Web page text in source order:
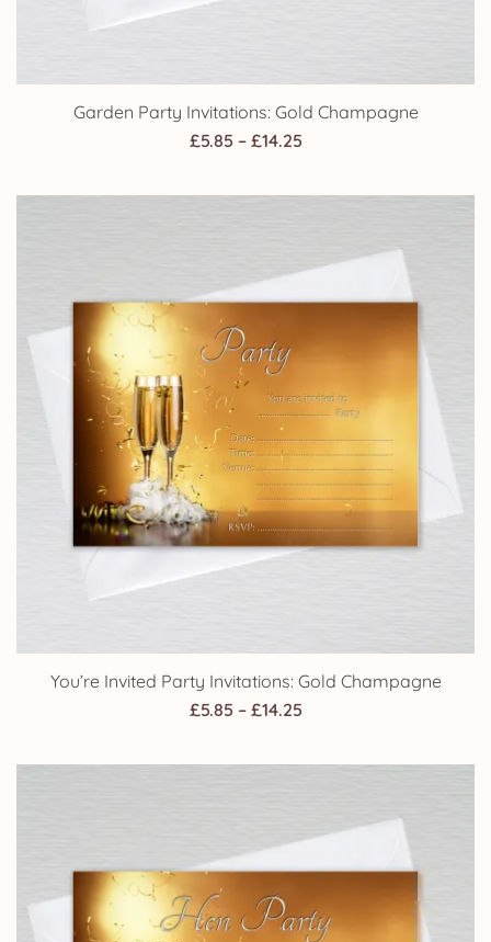
Garden Party Invitations: Gold Champagne
£5.85 – £14.25Price
£5.85
You’re Invited Party Invitations: Gold Champagne
£5.85 – £14.25Price
£5.85